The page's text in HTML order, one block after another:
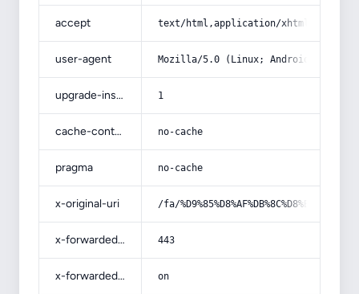
accept text/html,application/
user-agent Mozilla/5.0 (Linux; Android 14; Pixel
upgrade-insecure-requests 1
cache-control no-cache
pragma no-cache
x-original-uri /fa/
x-forwarded-port 443
x-forwarded-ssl on